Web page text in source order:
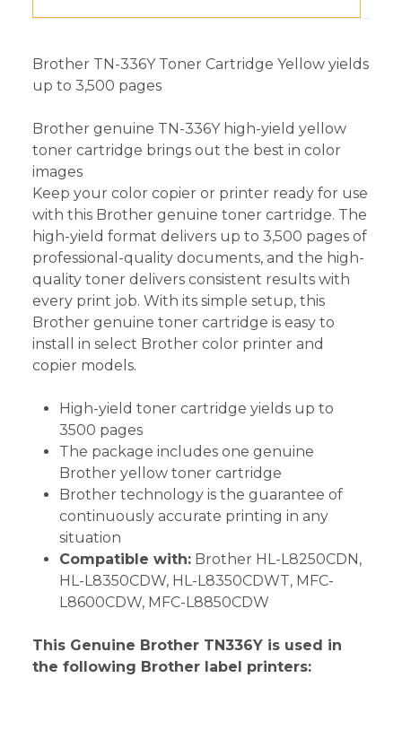
Brother TN-336Y Toner Cartridge Yellow yields
up to 3,500 pages
Brother genuine TN-336Y high-yield yellow
toner cartridge brings out the best in color
images
Keep your color copier or printer ready for use
with this Brother genuine toner cartridge. The
high-yield format delivers up to 3,500 pages of
professional-quality documents, and the high-
quality toner delivers consistent results with
every print job. With its simple setup, this
Brother genuine toner cartridge is easy to
install in select Brother color printer and
copier models.
High-yield toner cartridge yields up to
3500 pages
The package includes one genuine
Brother yellow toner cartridge
Brother technology is the guarantee of
continuously accurate printing in any
situation
Compatible with: Brother HL-L8250CDN,
HL-L8350CDW, HL-L8350CDWT, MFC-
L8600CDW, MFC-L8850CDW
This Genuine Brother TN336Y is used in
the following Brother label printers: